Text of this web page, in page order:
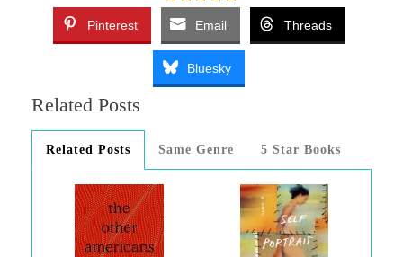
Pinterest Email Threads
Bluesky
Related Posts
Related Posts Same Genre 5 Star Books